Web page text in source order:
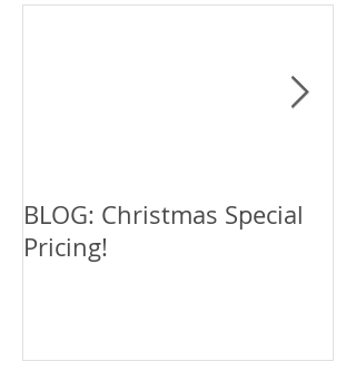
BLOG: Christmas Special
Pricing!